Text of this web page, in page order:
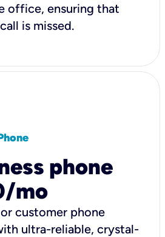
office, ensuring that
is missed.
phone
mo
customer phone
ultra-reliable, crystal-